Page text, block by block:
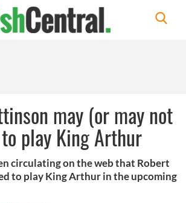
may (or may not
play King Arthur
circulating on the web that Robert
to play King Arthur in the upcoming